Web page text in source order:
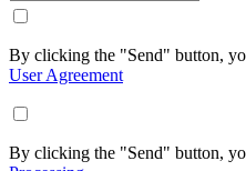
By clicking the "Send" button,
User Agreement
By clicking the "Send" button,